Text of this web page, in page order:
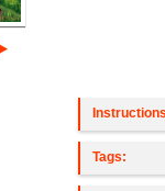
Tags: